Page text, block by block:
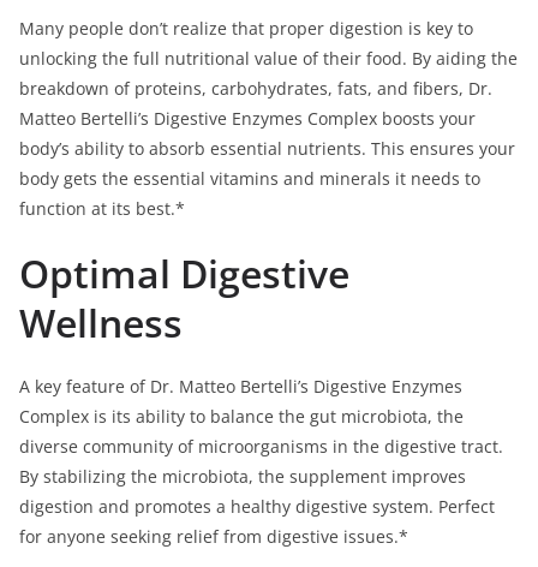
Many people don’t realize that proper digestion is key to
unlocking the full nutritional value of their food. By aiding the
breakdown of proteins, carbohydrates, fats, and fibers, Dr.
Matteo Bertelli’s Digestive Enzymes Complex boosts your
body’s ability to absorb essential nutrients. This ensures your
body gets the essential vitamins and minerals it needs to
function at its best.*
Optimal Digestive
Wellness
A key feature of Dr. Matteo Bertelli’s Digestive Enzymes
Complex is its ability to balance the gut microbiota, the
diverse community of microorganisms in the digestive tract.
By stabilizing the microbiota, the supplement improves
digestion and promotes a healthy digestive system. Perfect
for anyone seeking relief from digestive issues.*